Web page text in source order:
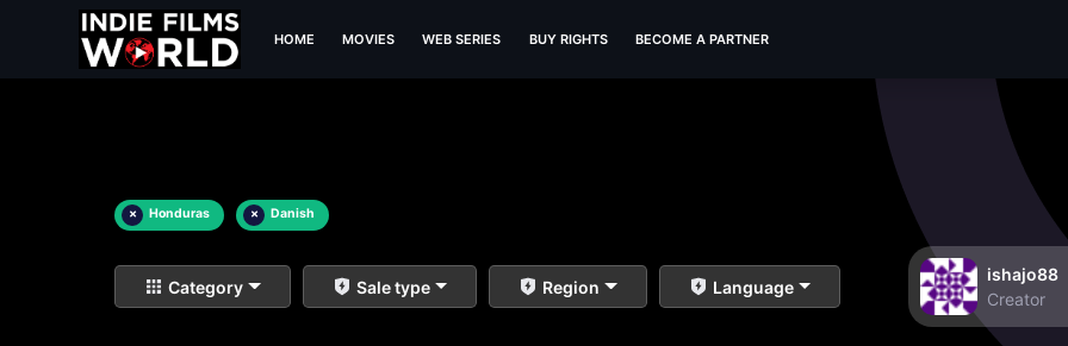
HOME MOVIES WEB SERIES BUY RIGHTS BECOME A PARTNER
× Honduras × Danish
Category Sale type Region Language
ishajo88
Creator